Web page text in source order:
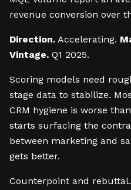
revenue conversion over
Direction. Accelerating.
Vintage. Q1 2025.
Scoring models need
stage data to stabilize.
CRM hygiene is worse
starts surfacing the
between marketing and
gets better.
Counterpoint and